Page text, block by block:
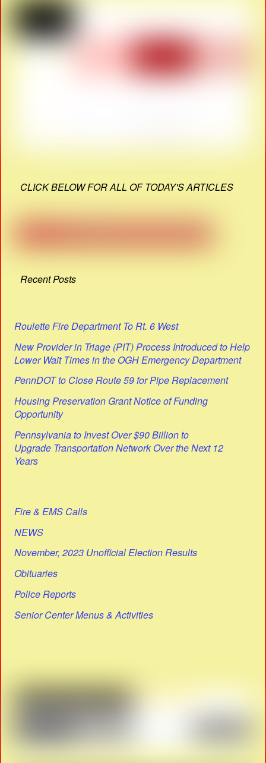
CLICK BELOW FOR ALL OF TODAY'S ARTICLES
Recent Posts
Roulette Fire Department To Rt. 6 West
New Provider in Triage (PIT) Process Introduced to Help
Lower Wait Times in the OGH Emergency Department
PennDOT to Close Route 59 for Pipe Replacement
Housing Preservation Grant Notice of Funding
Opportunity
Pennsylvania to Invest Over $90 Billion to
Upgrade Transportation Network Over the Next 12
Years
Fire & EMS Calls
NEWS
November, 2023 Unofficial Election Results
Obituaries
Police Reports
Senior Center Menus & Activities